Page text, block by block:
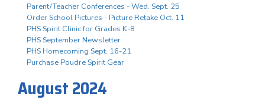
Parent/Teacher Conferences - Wed. Sept. 25
Order School Pictures - Picture Retake Oct. 11
PHS Spirit Clinic for Grades K-8
PHS September Newsletter
PHS Homecoming Sept. 16-21
Purchase Poudre Spirit Gear
August 2024